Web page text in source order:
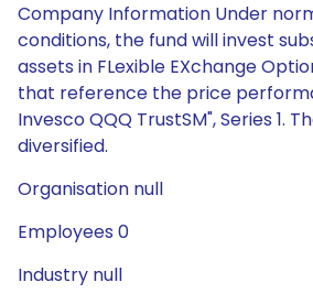
Company Information Under
conditions, the fund will invest
assets in FLexible EXchange
that reference the price
Invesco QQQ TrustSM", Series 1.
diversified.
Organisation null
Employees 0
Industry null